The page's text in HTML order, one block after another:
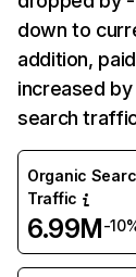
down to
addition,
increased
search
Organic
Traffic
6.99M-